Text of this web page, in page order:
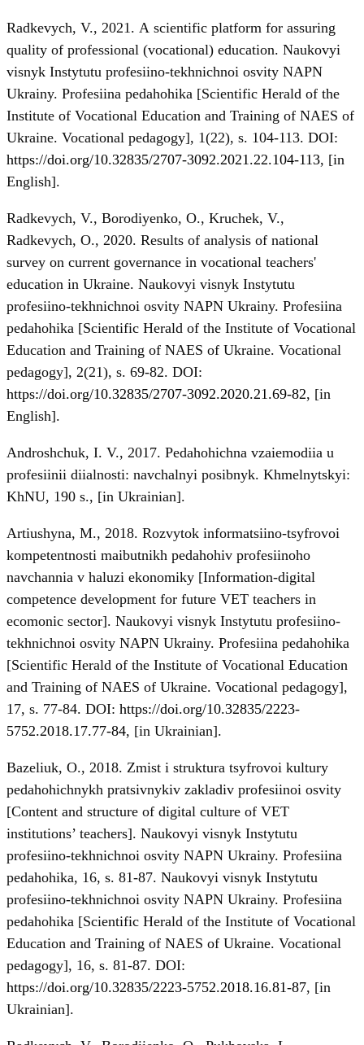
Radkevych, V., 2021. А scientific platform for assuring
quality of professional (vocational) education. Naukovyi
visnyk Instytutu profesiino-tekhnichnoi osvity NAPN
Ukrainy. Profesiina pedahohika [Scientific Herald of the
Institute of Vocational Education and Training of NAES of
Ukraine. Vocational pedagogy], 1(22), s. 104-113. DOI:
https://doi.org/10.32835/2707-3092.2021.22.104-113, [in
English].
Radkevych, V., Borodiyenko, O., Kruchek, V.,
Radkevych, О., 2020. Results of analysis of national
survey on current governance in vocational teachers'
education in Ukraine. Naukovyi visnyk Instytutu
profesiino-tekhnichnoi osvity NAPN Ukrainy. Profesiina
pedahohika [Scientific Herald of the Institute of Vocational
Education and Training of NAES of Ukraine. Vocational
pedagogy], 2(21), s. 69-82. DOI:
https://doi.org/10.32835/2707-3092.2020.21.69-82, [in
English].
Androshchuk, I. V., 2017. Pedahohichna vzaiemodiia u
profesiinii diialnosti: navchalnyi posibnyk. Khmelnytskyi:
KhNU, 190 s., [in Ukrainian].
Artiushyna, M., 2018. Rozvytok informatsiino-tsyfrovoi
kompetentnosti maibutnikh pedahohiv profesiinoho
navchannia v haluzi ekonomiky [Information-digital
competence development for future VET teachers in
ecomonic sector]. Naukovyi visnyk Instytutu profesiino-
tekhnichnoi osvity NAPN Ukrainy. Profesiina pedahohika
[Scientific Herald of the Institute of Vocational Education
and Training of NAES of Ukraine. Vocational pedagogy],
17, s. 77-84. DOI: https://doi.org/10.32835/2223-
5752.2018.17.77-84, [in Ukrainian].
Bazeliuk, O., 2018. Zmist i struktura tsyfrovoi kultury
pedahohichnykh pratsivnykiv zakladiv profesiinoi osvity
[Content and structure of digital culture of VET
institutions’ teachers]. Naukovyi visnyk Instytutu
profesiino-tekhnichnoi osvity NAPN Ukrainy. Profesiina
pedahohika, 16, s. 81-87. Naukovyi visnyk Instytutu
profesiino-tekhnichnoi osvity NAPN Ukrainy. Profesiina
pedahohika [Scientific Herald of the Institute of Vocational
Education and Training of NAES of Ukraine. Vocational
pedagogy], 16, s. 81-87. DOI:
https://doi.org/10.32835/2223-5752.2018.16.81-87, [in
Ukrainian].